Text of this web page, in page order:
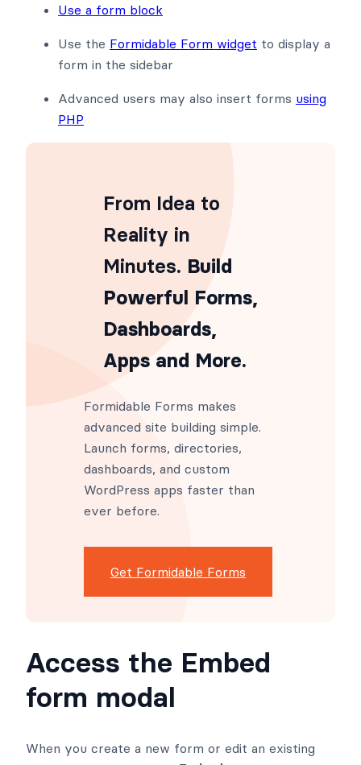
Use a form block
Use the Formidable Form widget to display a
form in the sidebar
Advanced users may also insert forms using
PHP
From Idea to
Reality in
Minutes. Build
Powerful Forms,
Dashboards,
Apps and More.
Formidable Forms makes
advanced site building simple.
Launch forms, directories,
dashboards, and custom
WordPress apps faster than
ever before.
Get Formidable Forms
Access the Embed
form modal
When you create a new form or edit an existing